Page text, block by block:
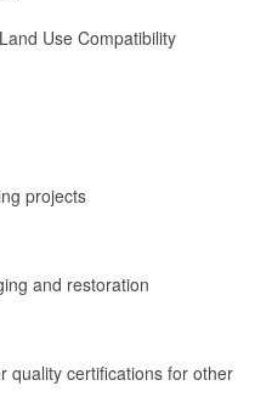
Use Compatibility
projects
and restoration
quality certifications for other